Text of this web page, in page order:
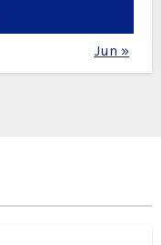
Jun »